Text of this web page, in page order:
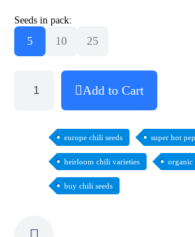
Seeds in pack:
5 10 25
Add to Cart
europe chili seeds super hot
heirloom chili varieties organic
buy chili seeds